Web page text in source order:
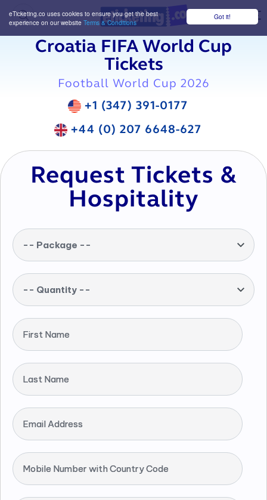
Got it!
eTicketing.co uses cookies to ensure you get the best
experience on our website Terms & Conditions
Croatia FIFA World Cup
Tickets
Football World Cup 2026
+1 (347) 391-0177
+44 (0) 207 6648-627
Request Tickets &
Hospitality
-- Package --
-- Quantity --
First Name
Last Name
Email Address
Mobile Number with Country Code